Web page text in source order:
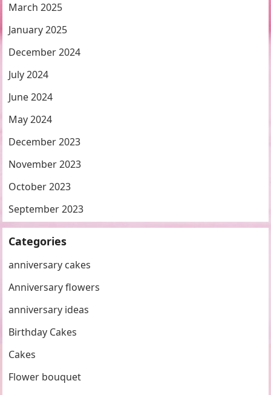
March 2025
January 2025
December 2024
July 2024
June 2024
May 2024
December 2023
November 2023
October 2023
September 2023
Categories
anniversary cakes
Anniversary flowers
anniversary ideas
Birthday Cakes
Cakes
Flower bouquet